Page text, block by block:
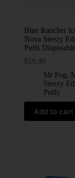
Blue Rancher
Nova Steezy
Puffs
$ 19.99
Mr Fog,
Steezy
Puffs
Add to cart